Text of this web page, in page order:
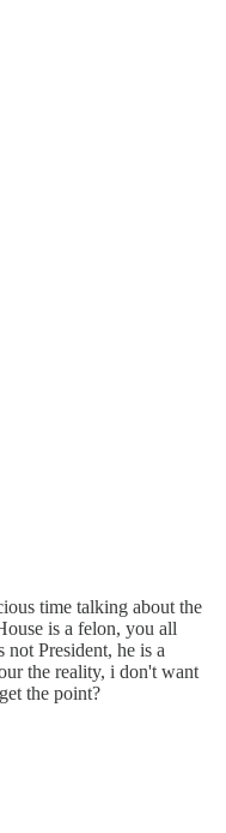
time talking about the
is a felon, you all
President, he is a
the reality, i don't want
the point?